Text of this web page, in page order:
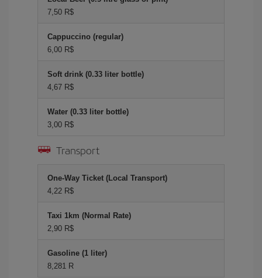
7,50 R$
Cappuccino (regular)
6,00 R$
Soft drink (0.33 liter bottle)
4,67 R$
Water (0.33 liter bottle)
3,00 R$
Transport
One-Way Ticket (Local Transport)
4,22 R$
Taxi 1km (Normal Rate)
2,90 R$
Gasoline (1 liter)
8,281 R